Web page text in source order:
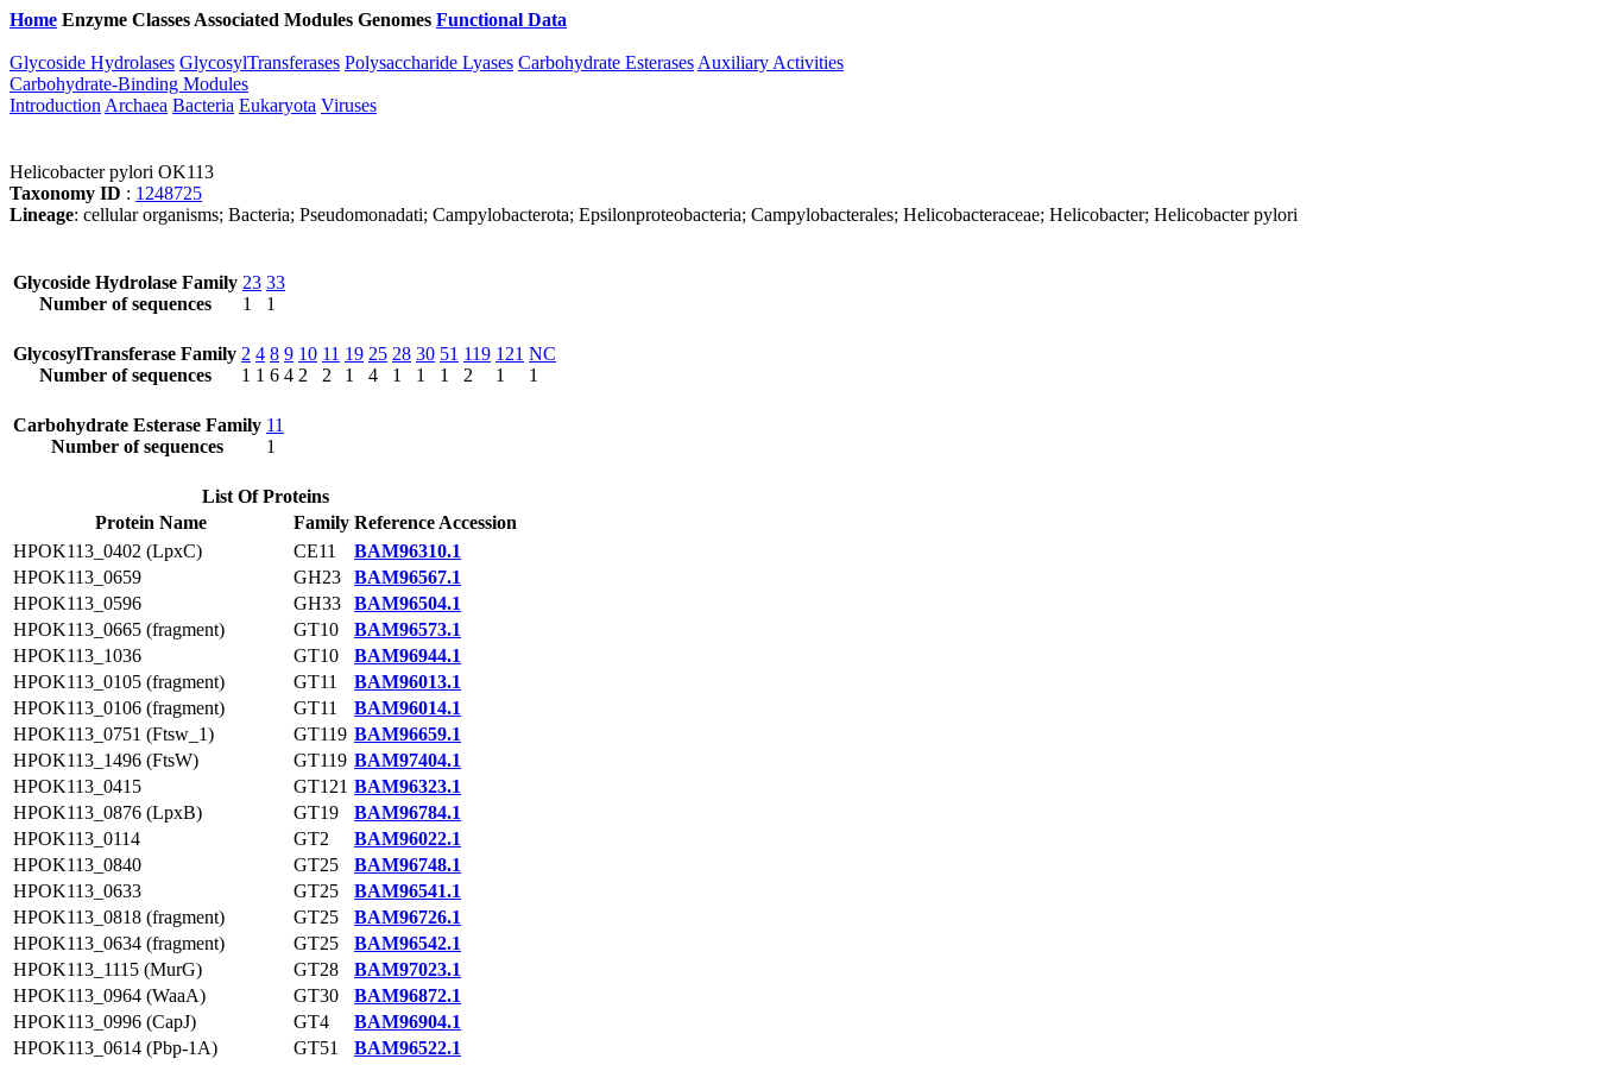
Home Enzyme Classes Associated Modules Genomes Functional Data
Glycoside Hydrolases GlycosylTransferases Polysaccharide Lyases Carbohydrate Esterases Auxiliary Activities
Carbohydrate-Binding Modules
Introduction Archaea Bacteria Eukaryota Viruses
Helicobacter pylori OK113
Taxonomy ID : 1248725
Lineage: cellular organisms; Bacteria; Pseudomonadati; Campylobacterota; Epsilonproteobacteria; Campylobacterales; Helicobacteraceae; Helicobacter; Helicobacter pylori
Glycoside Hydrolase Family
Number of sequences
23
1
33
1
GlycosylTransferase Family
Number of sequences
2
1
4
1
8
6
9
4
10
2
11
2
19
1
25
4
28
1
30
1
51
1
119
2
121
1
NC
1
Carbohydrate Esterase Family
Number of sequences
11
1
List Of Proteins
Protein Name
Family Reference Accession
HPOK113_0402 (LpxC)
CE11
BAM96310.1
HPOK113_0659
GH23
BAM96567.1
HPOK113_0596
GH33
BAM96504.1
HPOK113_0665 (fragment)
GT10
BAM96573.1
HPOK113_1036
GT10
BAM96944.1
HPOK113_0105 (fragment)
GT11
BAM96013.1
HPOK113_0106 (fragment)
GT11
BAM96014.1
HPOK113_0751 (Ftsw_1)
GT119 BAM96659.1
HPOK113_1496 (FtsW)
GT119 BAM97404.1
HPOK113_0415
GT121 BAM96323.1
HPOK113_0876 (LpxB)
GT19
BAM96784.1
HPOK113_0114
GT2
BAM96022.1
HPOK113_0840
GT25
BAM96748.1
HPOK113_0633
GT25
BAM96541.1
HPOK113_0818 (fragment)
GT25
BAM96726.1
HPOK113_0634 (fragment)
GT25
BAM96542.1
HPOK113_1115 (MurG)
GT28
BAM97023.1
HPOK113_0964 (WaaA)
GT30
BAM96872.1
HPOK113_0996 (CapJ)
GT4
BAM96904.1
HPOK113_0614 (Pbp-1A)
GT51
BAM96522.1